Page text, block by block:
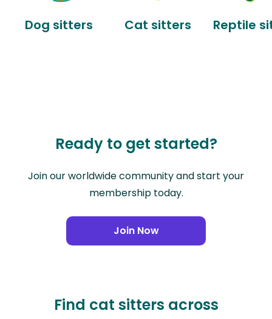
Dog sitters Cat sitters Reptile
Ready to get started?
Join our worldwide community and start your
membership today.
Join Now
Find cat sitters across